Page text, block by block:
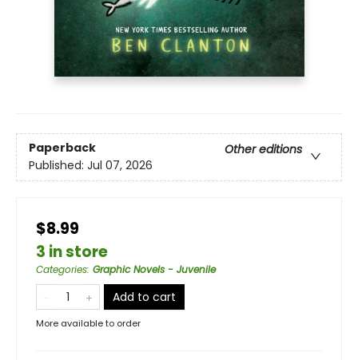
Paperback
Other editions
Published: Jul 07, 2026
$8.99
3 in store
Categories: Graphic Novels - Juvenile
Add to cart
More available to order